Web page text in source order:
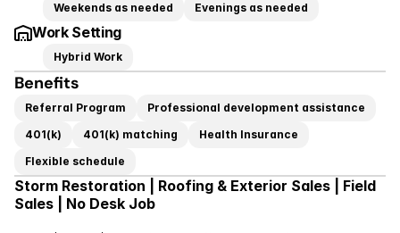
Weekends as needed Evenings as needed
Work Setting
Hybrid Work
Benefits
Referral Program
Professional development assistance
401(k)
401(k) matching
Health Insurance
Flexible schedule
Storm Restoration | Roofing & Exterior Sales | Field
Sales | No Desk Job